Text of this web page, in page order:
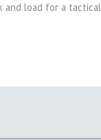
and load for a